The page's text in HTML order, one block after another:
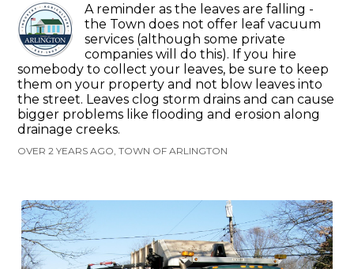
A reminder as the leaves are falling -
the Town does not offer leaf vacuum
services (although some private
companies will do this). If you hire
somebody to collect your leaves, be sure to keep
them on your property and not blow leaves into
the street. Leaves clog storm drains and can cause
bigger problems like flooding and erosion along
drainage creeks.
OVER 2 YEARS AGO, TOWN OF ARLINGTON